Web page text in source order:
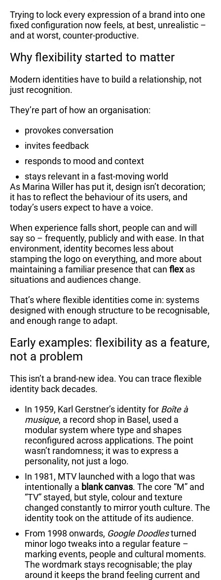
Trying to lock every expression of a brand into one
fixed configuration now feels, at best, unrealistic –
and at worst, counter-productive.
Why flexibility started to matter
Modern identities have to build a relationship, not
just recognition.
They’re part of how an organisation:
provokes conversation
invites feedback
responds to mood and context
stays relevant in a fast-moving world
As Marina Willer has put it, design isn’t decoration;
it has to reflect the behaviour of its users, and
today’s users expect to have a voice.
When experience falls short, people can and will
say so – frequently, publicly and with ease. In that
environment, identity becomes less about
stamping the logo on everything, and more about
maintaining a familiar presence that can flexas
situations and audiences change.
That’s where flexible identities come in: systems
designed with enough structure to be recognisable,
and enough range to adapt.
Early examples: flexibility as a feature,
not a problem
This isn’t a brand-new idea. You can trace flexible
identity back decades.
In 1959, Karl Gerstner’s identity for Boîte à
musique, a record shop in Basel, used a
modular system where type and shapes
reconfigured across applications. The point
wasn’t randomness; it was to express a
personality, not just a logo.
In 1981, MTV launched with a logo that was
intentionally a blank canvas. The core “M” and
“TV” stayed, but style, colour and texture
changed constantly to mirror youth culture. The
identity took on the attitude of its audience.
From 1998 onwards, Google Doodlesturned
minor logo tweaks into a regular feature –
marking events, people and cultural moments.
The wordmark stays recognisable; the play
around it keeps the brand feeling current and